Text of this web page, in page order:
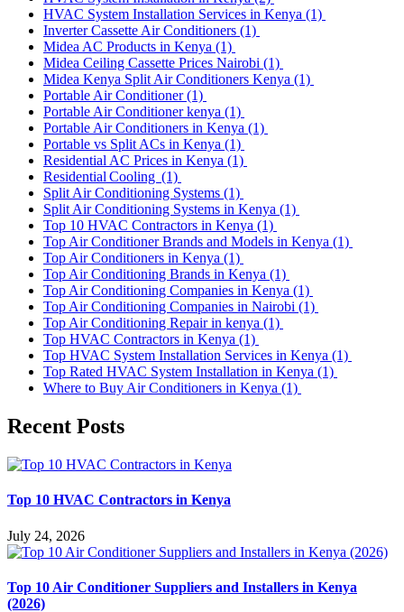
HVAC System Installation Services in Kenya (1)
Inverter Cassette Air Conditioners (1)
Midea AC Products in Kenya (1)
Midea Ceiling Cassette Prices Nairobi (1)
Midea Kenya Split Air Conditioners Kenya (1)
Portable Air Conditioner(1)
Portable Air Conditioner kenya (1)
Portable Air Conditioners in Kenya (1)
Portable vs Split ACs in Kenya (1)
Residential AC Prices in Kenya (1)
Residential Cooling (1)
Split Air Conditioning Systems (1)
Split Air Conditioning Systems in Kenya (1)
Top 10 HVAC Contractors in Kenya (1)
Top Air Conditioner Brands and Models in Kenya (1)
Top Air Conditioners in Kenya (1)
Top Air Conditioning Brands in Kenya (1)
Top Air Conditioning Companies in Kenya (1)
Top Air Conditioning Companies in Nairobi (1)
Top Air Conditioning Repair in kenya (1)
Top HVAC Contractors in Kenya (1)
Top HVAC System Installation Services in Kenya (1)
Top Rated HVAC System Installation in Kenya (1)
Where to Buy Air Conditioners in Kenya (1)
Recent Posts
Top 10 HVAC Contractors in Kenya
July 24, 2026
Top 10 Air Conditioner Suppliers and Installers in Kenya
(2026)